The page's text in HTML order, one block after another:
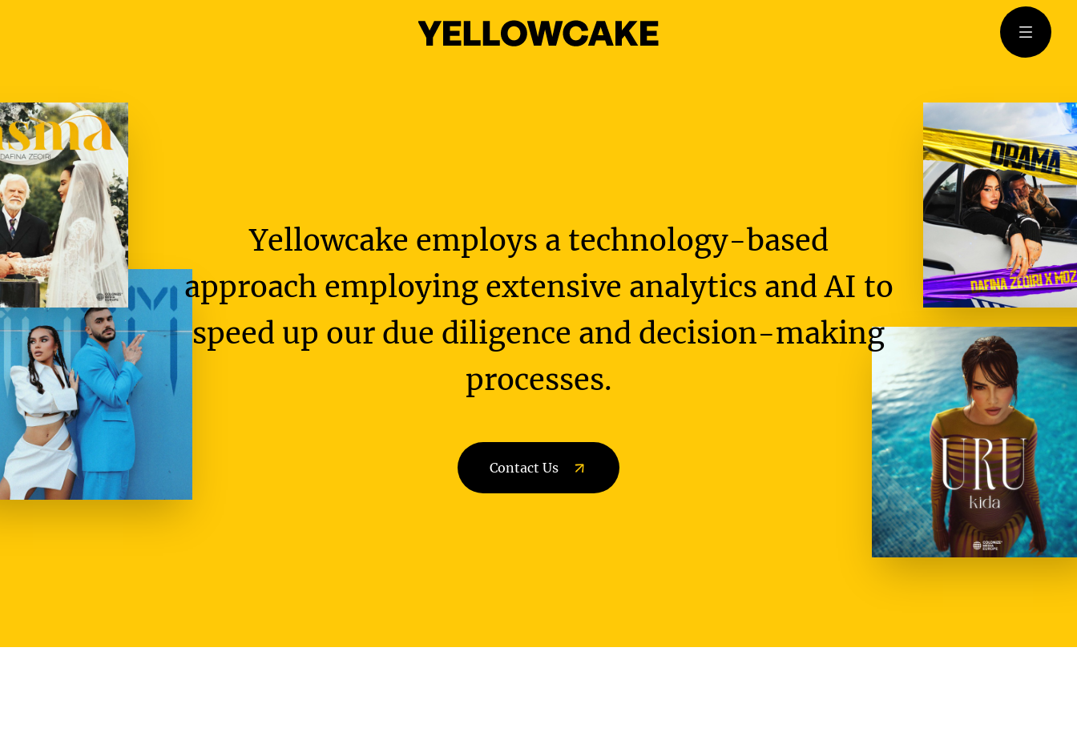
Open
Yellowcake employs a technology-based
approach employing extensive analytics and AI to
speed up our due diligence and decision-making
processes.
Contact Us